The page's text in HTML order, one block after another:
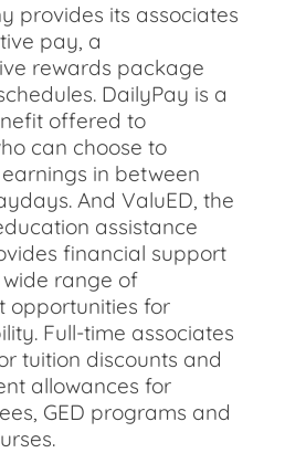
provides its associates
pay, a
rewards package
DailyPay is a
offered to
can choose to
in between
And ValuED, the
assistance
financial support
range of
opportunities for
Full-time associates
tuition discounts and
allowances for
GED programs and